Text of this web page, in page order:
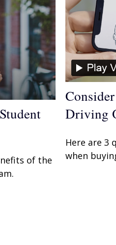
of the
Driving
Here are 3
when